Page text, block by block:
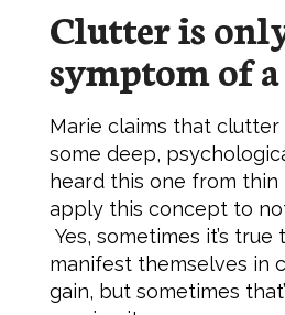
Clutter is
symptom of
Marie claims that
some deep,
heard this one from
apply this concept to
Yes, sometimes it’s true
manifest themselves in
gain, but sometimes